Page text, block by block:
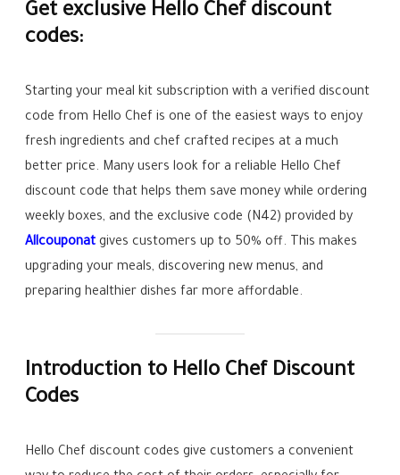
Get exclusive Hello Chef discount
codes:
Starting your meal kit subscription with a verified discount
code from Hello Chef is one of the easiest ways to enjoy
fresh ingredients and chef crafted recipes at a much
better price. Many users look for a reliable Hello Chef
discount code that helps them save money while ordering
weekly boxes, and the exclusive code (N42) provided by
Allcouponat gives customers up to 50% off. This makes
upgrading your meals, discovering new menus, and
preparing healthier dishes far more affordable.
Introduction to Hello Chef Discount
Codes
Hello Chef discount codes give customers a convenient